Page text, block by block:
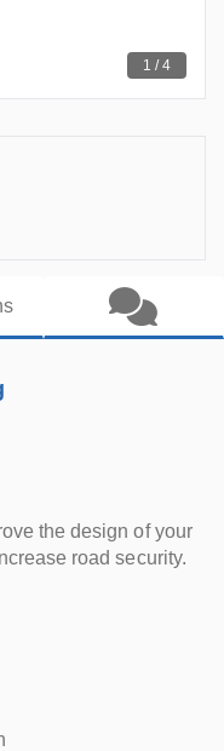
1 / 4
the design of your
road security.